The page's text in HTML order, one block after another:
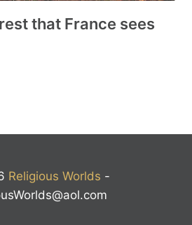
that France sees
Religious Worlds -